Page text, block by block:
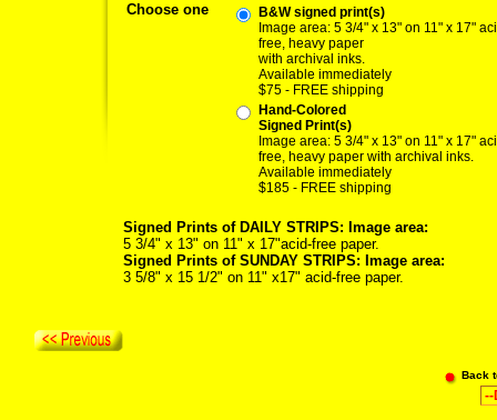
Choose one
B&W signed print(s)
Image area: 5 3/4" x 13" on 11" x 17"
free, heavy paper
with archival inks.
Available immediately
$75 - FREE shipping
Hand-Colored
Signed Print(s)
Image area: 5 3/4" x 13" on 11" x 17"
free, heavy paper with archival inks.
Available immediately
$185 - FREE shipping
Signed Prints of DAILY STRIPS: Image area:
5 3/4" x 13" on 11" x 17"acid-free paper.
Signed Prints of SUNDAY STRIPS: Image area:
3 5/8" x 15 1/2" on 11" x17" acid-free paper.
Back